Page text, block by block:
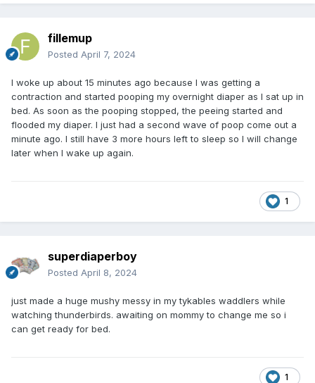
fillemup
Posted April 7, 2024
I woke up about 15 minutes ago because I was getting a
contraction and started pooping my overnight diaper as I sat up in
bed. As soon as the pooping stopped, the peeing started and
flooded my diaper. I just had a second wave of poop come out a
minute ago. I still have 3 more hours left to sleep so I will change
later when I wake up again.
1
superdiaperboy
Posted April 8, 2024
just made a huge mushy messy in my tykables waddlers while
watching thunderbirds. awaiting on mommy to change me so i
can get ready for bed.
1